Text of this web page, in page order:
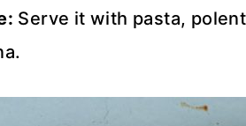
Serve it with pasta,